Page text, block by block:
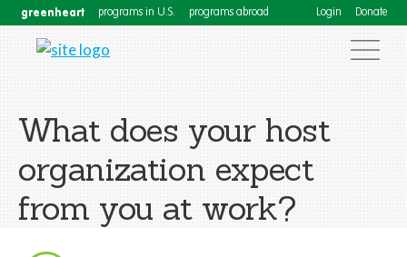
greenheart programs in U.S. programs abroad Login Donate
What does your host
organization expect
from you at work?